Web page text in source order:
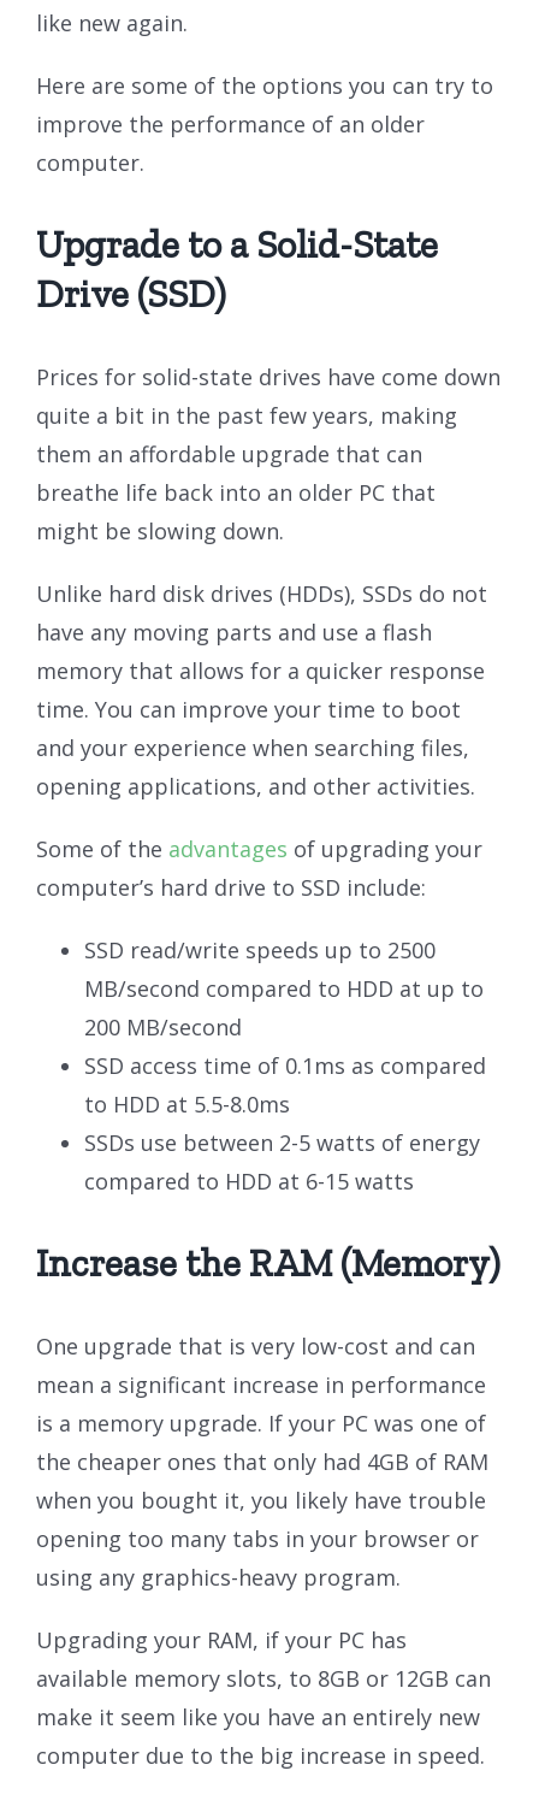
like new again.
Here are some of the options you can try to
improve the performance of an older
computer.
Upgrade to a Solid-State
Drive (SSD)
Prices for solid-state drives have come down
quite a bit in the past few years, making
them an affordable upgrade that can
breathe life back into an older PC that
might be slowing down.
Unlike hard disk drives (HDDs), SSDs do not
have any moving parts and use a flash
memory that allows for a quicker response
time. You can improve your time to boot
and your experience when searching files,
opening applications, and other activities.
Some of the advantages of upgrading your
computer’s hard drive to SSD include:
SSD read/write speeds up to 2500
MB/second compared to HDD at up to
200 MB/second
SSD access time of 0.1ms as compared
to HDD at 5.5-8.0ms
SSDs use between 2-5 watts of energy
compared to HDD at 6-15 watts
Increase the RAM (Memory)
One upgrade that is very low-cost and can
mean a significant increase in performance
is a memory upgrade. If your PC was one of
the cheaper ones that only had 4GB of RAM
when you bought it, you likely have trouble
opening too many tabs in your browser or
using any graphics-heavy program.
Upgrading your RAM, if your PC has
available memory slots, to 8GB or 12GB can
make it seem like you have an entirely new
computer due to the big increase in speed.